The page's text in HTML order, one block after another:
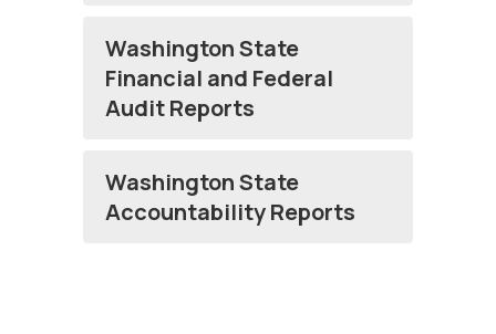
Washington State
Financial and Federal
Audit Reports
Washington State
Accountability Reports